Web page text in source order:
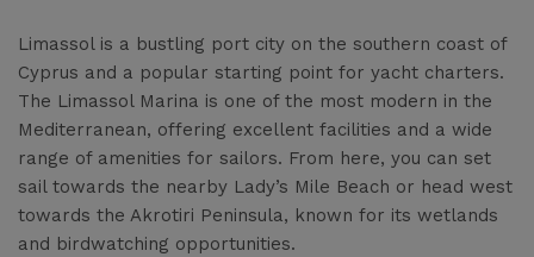
Limassol is a bustling port city on the southern coast of
Cyprus and a popular starting point for yacht charters.
The Limassol Marina is one of the most modern in the
Mediterranean, offering excellent facilities and a wide
range of amenities for sailors. From here, you can set
sail towards the nearby Lady’s Mile Beach or head west
towards the Akrotiri Peninsula, known for its wetlands
and birdwatching opportunities.